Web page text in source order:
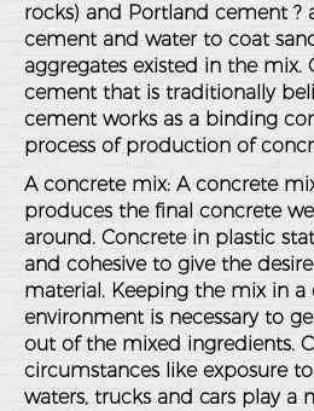
rocks) and Portland cement ?
cement and water to coat
aggregates existed in the mix.
cement that is traditionally
cement works as a binding
process of production of
A concrete mix: A concrete
produces the final concrete
around. Concrete in plastic
and cohesive to give the
material. Keeping the mix in
environment is necessary to
out of the mixed ingredients.
circumstances like exposure
waters, trucks and cars play a